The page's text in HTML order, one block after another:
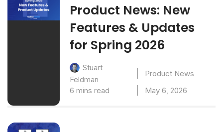
Product News: New
Features & Updates
for Spring 2026
Stuart
Feldman
Product News
6 mins read
May 6, 2026